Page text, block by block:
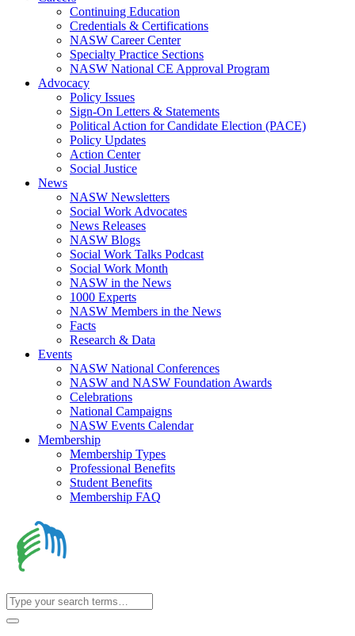
Continuing Education
Credentials & Certifications
NASW Career Center
Specialty Practice Sections
NASW National CE Approval Program
Advocacy
Policy Issues
Sign-On Letters & Statements
Political Action for Candidate Election (PACE)
Policy Updates
Action Center
Social Justice
News
NASW Newsletters
Social Work Advocates
News Releases
NASW Blogs
Social Work Talks Podcast
Social Work Month
NASW in the News
1000 Experts
NASW Members in the News
Facts
Research & Data
Events
NASW National Conferences
NASW and NASW Foundation Awards
Celebrations
National Campaigns
NASW Events Calendar
Membership
Membership Types
Professional Benefits
Student Benefits
Membership FAQ